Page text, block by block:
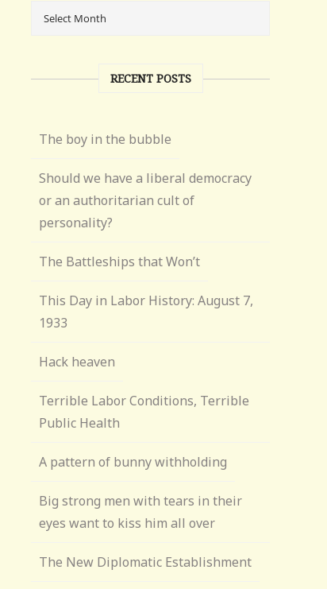
RECENT POSTS
The boy in the bubble
Should we have a liberal democracy
or an authoritarian cult of
personality?
The Battleships that Won’t
This Day in Labor History: August 7,
1933
Hack heaven
Terrible Labor Conditions, Terrible
Public Health
A pattern of bunny withholding
Big strong men with tears in their
eyes want to kiss him all over
The New Diplomatic Establishment